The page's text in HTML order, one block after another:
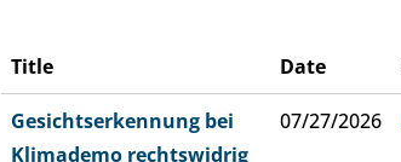
Title Date
Gesichtserkennung bei
Klimademo rechtswidrig
07/27/2026